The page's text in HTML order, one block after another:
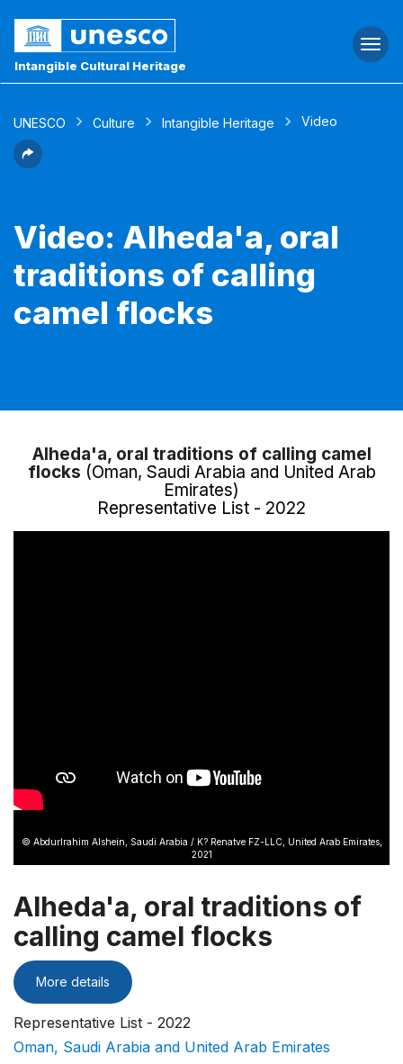
Intangible Cultural Heritage
UNESCO Culture Intangible Heritage Video
Video: Alheda'a, oral
traditions of calling
camel flocks
Alheda'a, oral traditions of calling camel
flocks (Oman, Saudi Arabia and United Arab
Emirates)
Representative List - 2022
© Abdurlrahim Alshein, Saudi Arabia / K? Renatve FZ-LLC, United Arab Emirates,
2021
Alheda'a, oral traditions of
calling camel flocks
More details
Representative List - 2022
Oman, Saudi Arabia and United Arab Emirates